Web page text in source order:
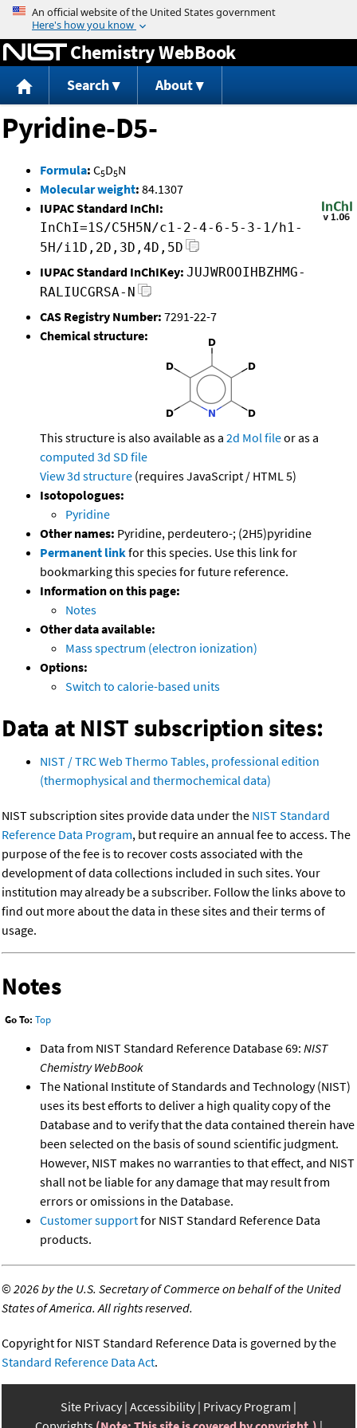
Jump to content
Chemistry WebBook
Search About
Pyridine-D5-
Formula: C5D5N
Molecular weight: 84.1307
IUPAC Standard InChI:
InChI=1S/C5H5N/c1-2-4-6-5-3-1/h1-
5H/i1D,2D,3D,4D,5D
IUPAC Standard InChIKey: JUJWROOIHBZHMG-
RALIUCGRSA-N
CAS Registry Number: 7291-22-7
Chemical structure:
This structure is also available as a 2d Mol fileor as a
computed 3d SD file
View 3d structure (requires JavaScript / HTML 5)
Isotopologues:
Pyridine
Other names: Pyridine, perdeutero-; (2H5)pyridine
Permanent linkfor this species. Use this link for
bookmarking this species for future reference.
Information on this page:
Notes
Other data available:
Mass spectrum (electron ionization)
Options:
Switch to calorie-based units
Data at NIST subscription sites:
NIST / TRC Web Thermo Tables, professional edition
(thermophysical and thermochemical data)
NIST subscription sites provide data under the NIST Standard
Reference Data Program, but require an annual fee to access. The
purpose of the fee is to recover costs associated with the
development of data collections included in such sites. Your
institution may already be a subscriber. Follow the links above to
find out more about the data in these sites and their terms of
usage.
Notes
Go To: Top
Data from NIST Standard Reference Database 69: NIST
Chemistry WebBook
The National Institute of Standards and Technology (NIST)
uses its best efforts to deliver a high quality copy of the
Database and to verify that the data contained therein have
been selected on the basis of sound scientific judgment.
However, NIST makes no warranties to that effect, and NIST
shall not be liable for any damage that may result from
errors or omissions in the Database.
Customer supportfor NIST Standard Reference Data
products.
©2026 by the U.S. Secretary of Commerce on behalf of the United
States of America. All rights reserved.
Copyright for NIST Standard Reference Data is governed by the
Standard Reference Data Act.
Site Privacy Accessibility Privacy Program